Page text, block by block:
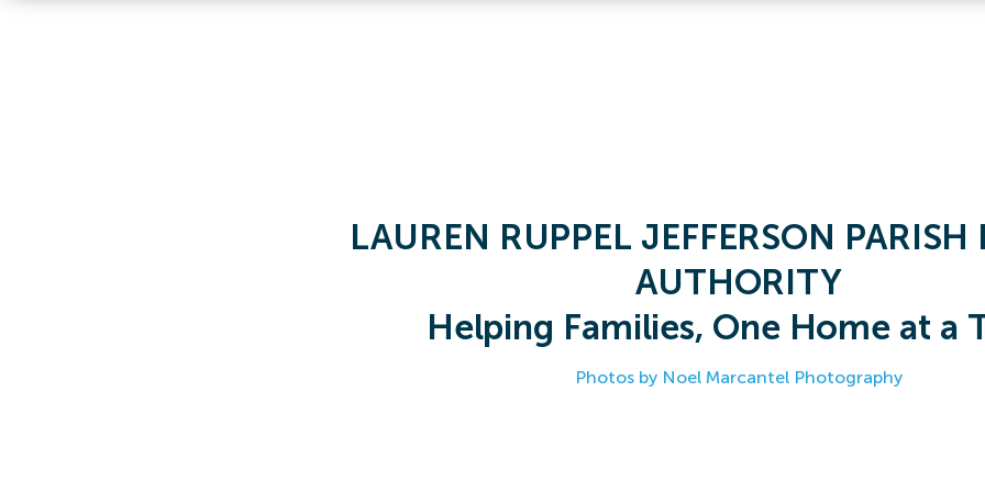
LAUREN RUPPEL JEFFERSON PARISH
AUTHORITY
Helping Families, One Home at a
Photos by Noel Marcantel Photography